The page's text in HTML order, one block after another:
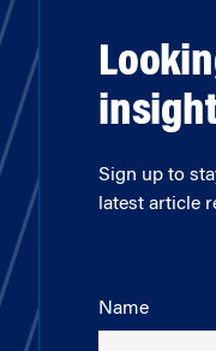
Sign up to
latest article
Name